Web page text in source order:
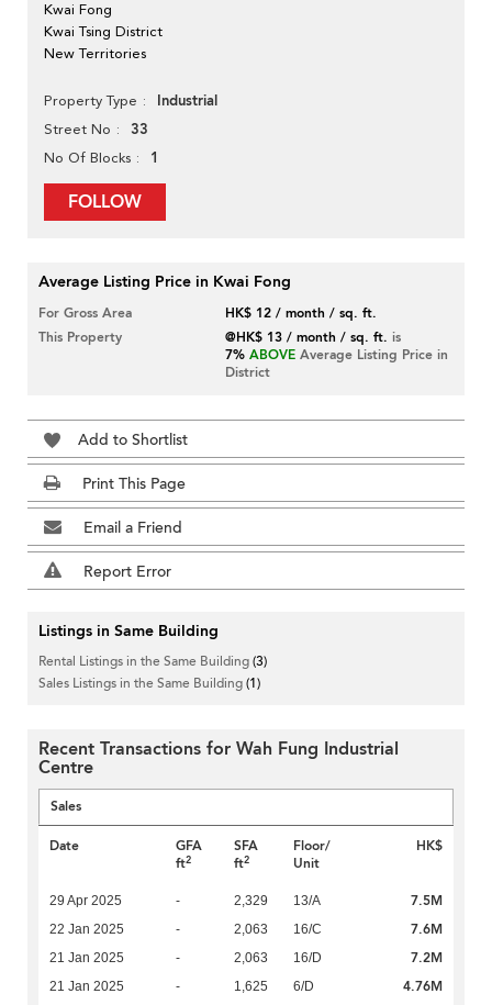
Kwai Fong
Kwai Tsing District
New Territories
Property Type Industrial
Street No 33
No Of Blocks 1
FOLLOW
Average Listing Price in Kwai Fong
For Gross Area
HK$ 12 / month / sq. ft.
This Property
@HK$ 13 / month / sq. ft. is
7% ABOVE Average Listing Price in
District
Add to Shortlist
Print This Page
Email a Friend
Report Error
Listings in Same Building
Rental Listings in the Same Building(3)
Sales Listings in the Same Building(1)
Recent Transactions for Wah Fung Industrial
Centre
Sales
Date
GFA
ft2
SFA
ft2
Floor/
Unit
HK$
29 Apr 2025 - 2,329 13/A 7.5M
22 Jan 2025 - 2,063 16/C 7.6M
21 Jan 2025 - 2,063 16/D 7.2M
21 Jan 2025 - 1,625 6/D 4.76M